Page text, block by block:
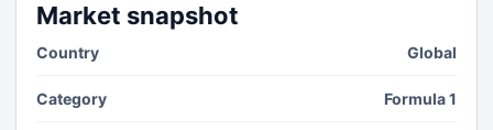
Market snapshot
Country Global
Category Formula 1